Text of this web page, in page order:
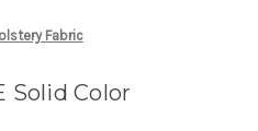
Fabric
Solid Color